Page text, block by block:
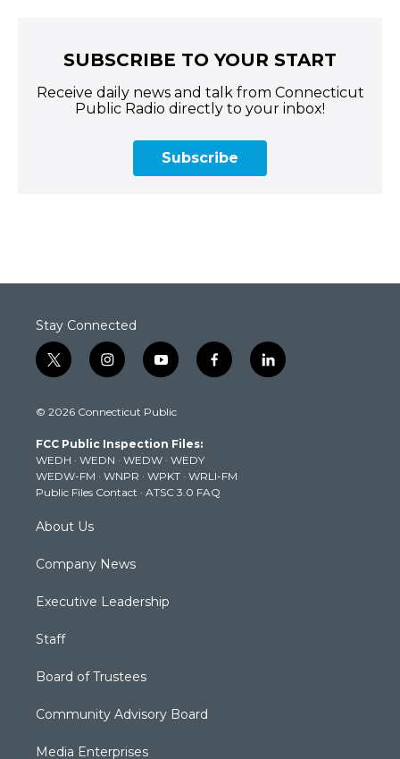
SUBSCRIBE TO YOUR START
Receive daily news and talk from Connecticut
Public Radio directly to your inbox!
Subscribe
Stay Connected
t
w
t
e
r
i
n
t
g
r
a
m
y
o
t
b
e
f
a
k
l
i
© 2026 Connecticut Public
FCC Public Inspection Files:
WEDH · WEDN · WEDW · WEDY
WEDW-FM · WNPR · WPKT · WRLI-FM
Public Files Contact · ATSC 3.0 FAQ
About Us
Company News
Executive Leadership
Staff
Board of Trustees
Community Advisory Board
Media Enterprises